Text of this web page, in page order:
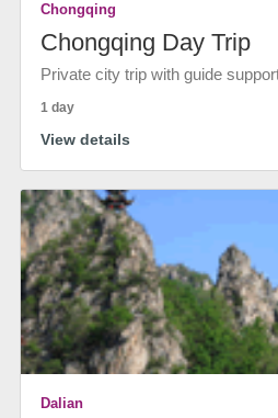
Chongqing
Chongqing Day Trip
Private city trip with guide
1 day
View details
Dalian